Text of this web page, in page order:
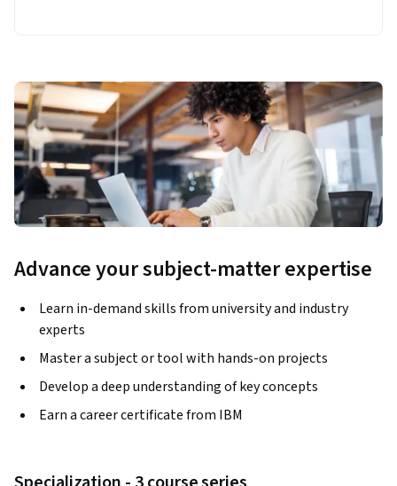
Advance your subject-matter expertise
Learn in-demand skills from university and industry
experts
Master a subject or tool with hands-on projects
Develop a deep understanding of key concepts
Earn a career certificate from IBM